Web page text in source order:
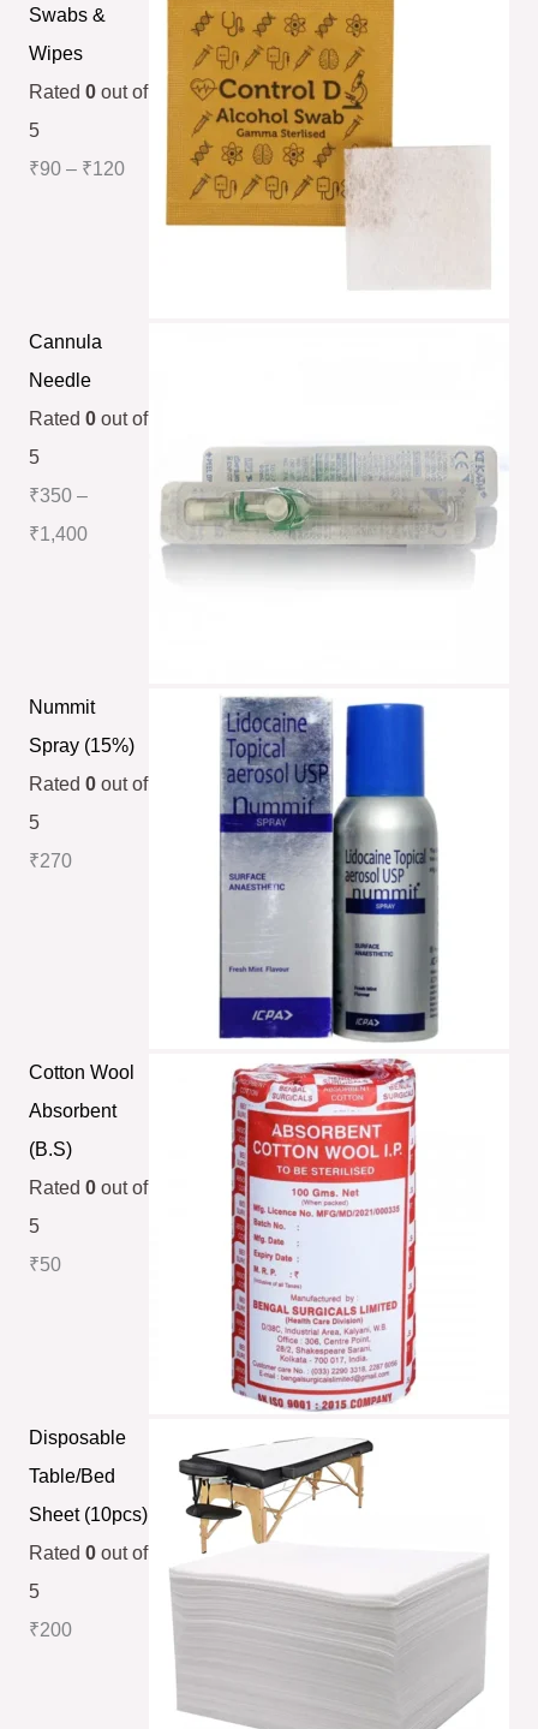
Swabs &
Wipes
Rated 0out of
5
₹90 – ₹120
Cannula
Needle
Rated 0out of
5
₹350 –
₹1,400
Nummit
Spray (15%)
Rated 0out of
5
₹270
Cotton Wool
Absorbent
(B.S)
Rated 0out of
5
₹50
Disposable
Table/Bed
Sheet (10pcs)
Rated 0out of
5
₹200